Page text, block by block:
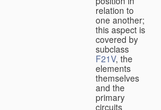
relation to
one another;
this aspect is
covered by
subclass
F21V, the
elements
themselves
and the
primary
circuits